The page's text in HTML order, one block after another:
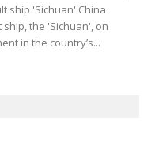
ship 'Sichuan' China
the 'Sichuan', on
in the country’s...